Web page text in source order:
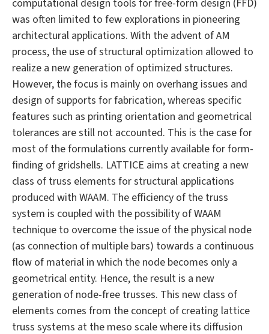
computational design tools for free-form design (FFD)
was often limited to few explorations in pioneering
architectural applications. With the advent of AM
process, the use of structural optimization allowed to
realize a new generation of optimized structures.
However, the focus is mainly on overhang issues and
design of supports for fabrication, whereas specific
features such as printing orientation and geometrical
tolerances are still not accounted. This is the case for
most of the formulations currently available for form-
finding of gridshells. LATTICE aims at creating a new
class of truss elements for structural applications
produced with WAAM. The efficiency of the truss
system is coupled with the possibility of WAAM
technique to overcome the issue of the physical node
(as connection of multiple bars) towards a continuous
flow of material in which the node becomes only a
geometrical entity. Hence, the result is a new
generation of node-free trusses. This new class of
elements comes from the concept of creating lattice
truss systems at the meso scale where its diffusion